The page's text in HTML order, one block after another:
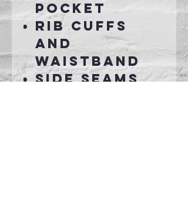
pocket
Rib cuffs
and
waistband
Side seams